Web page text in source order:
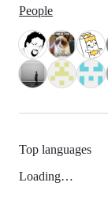
People
Top languages
Loading…